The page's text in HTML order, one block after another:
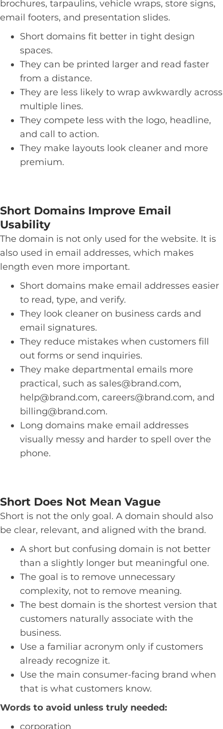
brochures, tarpaulins, vehicle wraps, store signs,
email footers, and presentation slides.
Short domains fit better in tight design
spaces.
They can be printed larger and read faster
from a distance.
They are less likely to wrap awkwardly across
multiple lines.
They compete less with the logo, headline,
and call to action.
They make layouts look cleaner and more
premium.
Short Domains Improve Email
Usability
The domain is not only used for the website. It is
also used in email addresses, which makes
length even more important.
Short domains make email addresses easier
to read, type, and verify.
They look cleaner on business cards and
email signatures.
They reduce mistakes when customers fill
out forms or send inquiries.
They make departmental emails more
practical, such as sales@brand.com,
help@brand.com, careers@brand.com, and
billing@brand.com.
Long domains make email addresses
visually messy and harder to spell over the
phone.
Short Does Not Mean Vague
Short is not the only goal. A domain should also
be clear, relevant, and aligned with the brand.
A short but confusing domain is not better
than a slightly longer but meaningful one.
The goal is to remove unnecessary
complexity, not to remove meaning.
The best domain is the shortest version that
customers naturally associate with the
business.
Use a familiar acronym only if customers
already recognize it.
Use the main consumer-facing brand when
that is what customers know.
Words to avoid unless truly needed:
corporation